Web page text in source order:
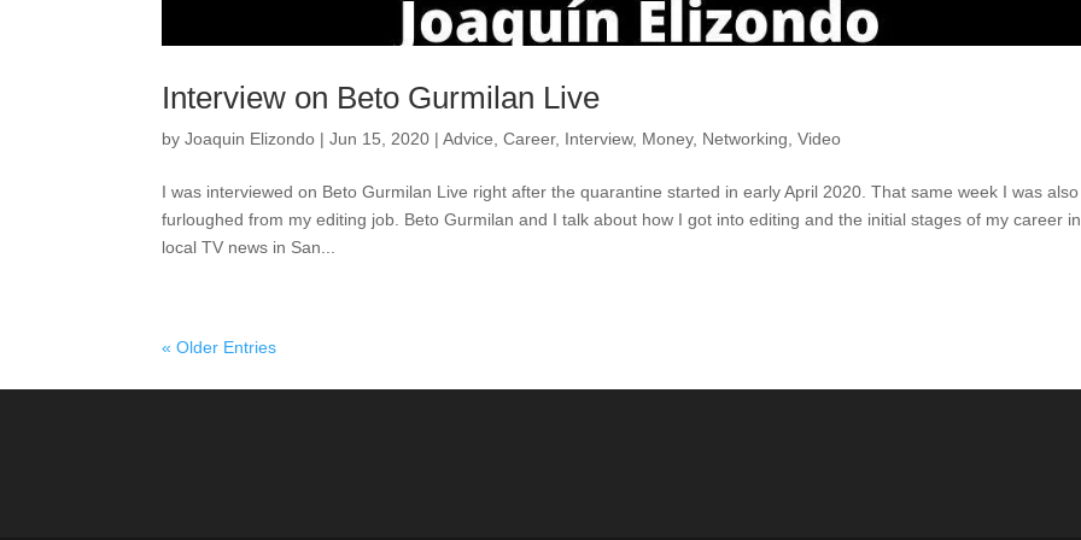
Interview on Beto Gurmilan Live
byJoaquin Elizondo |Jun 15, 2020 |Advice ,Career, Interview, Money, Networking ,Video
I was interviewed on Beto Gurmilan Live right after the quarantine started in early April 2020. That same week I was also
furloughed from my editing job. Beto Gurmilan and I talk about how I got into editing and the initial stages of my career in
local TV news in San...
« Older Entries